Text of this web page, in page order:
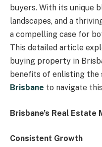
buyers. With its unique
landscapes, and a
a compelling case for
This detailed article
buying property in
benefits of enlisting the
Brisbane to navigate
Brisbane’s Real Estate
Consistent Growth